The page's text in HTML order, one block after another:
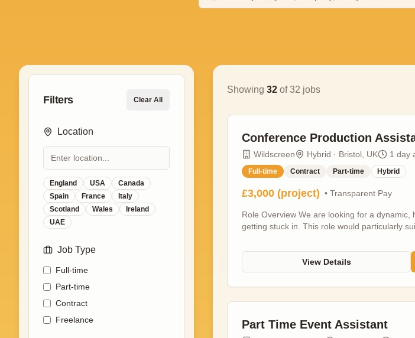
Filters Clear All
Location
England USA
Canada
Spain
France
Italy
Scotland
Wales
Ireland
UAE
Job Type
Full-time
Part-time
Contract
Freelance
Showing 32 of32 jobs
Conference Production
Wildscreen Hybrid · Bristol, UK 1 day
Full-time Contract Part-time Hybrid
£3,000 (project) • Transparent Pay
Role Overview We are looking for a
getting stuck in. This role would particularly
deliver the industry programme across two
screenings, panels, masterclasses,
leaders from across the natural world
industry session content runs smoothly on-
environment is constantly evolving, so we
View Details
Part Time Event Assistant